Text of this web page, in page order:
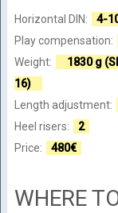
Horizontal DIN:
4-
Play compensation:
Weight:
1830 g
16)
Length adjustment:
Heel risers:
2
Price:
480€
WHERE